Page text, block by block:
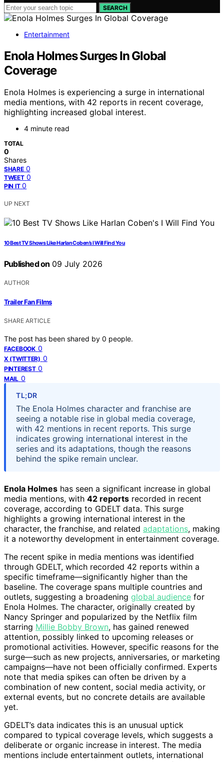
SEARCH
Entertainment
Enola Holmes Surges In Global
Coverage
Enola Holmes is experiencing a surge in international
media mentions, with 42 reports in recent coverage,
highlighting increased global interest.
4 minute read
TOTAL
0
Shares
SHARE 0
TWEET 0
PIN IT 0
UP NEXT
10 Best TV Shows Like Harlan Coben’s I Will Find You
Published on 09 July 2026
AUTHOR
Trailer Fan Films
SHARE ARTICLE
The post has been shared by 0 people.
FACEBOOK 0
X (TWITTER) 0
PINTEREST 0
MAIL 0
TL;DR
The Enola Holmes character and franchise are
seeing a notable rise in global media coverage,
with 42 mentions in recent reports. This surge
indicates growing international interest in the
series and its adaptations, though the reasons
behind the spike remain unclear.
Enola Holmes has seen a significant increase in global
media mentions, with 42 reports recorded in recent
coverage, according to GDELT data. This surge
highlights a growing international interest in the
character, the franchise, and related adaptations, making
it a noteworthy development in entertainment coverage.
The recent spike in media mentions was identified
through GDELT, which recorded 42 reports within a
specific timeframe—significantly higher than the
baseline. The coverage spans multiple countries and
outlets, suggesting a broadening global audience for
Enola Holmes. The character, originally created by
Nancy Springer and popularized by the Netflix film
starring Millie Bobby Brown, has gained renewed
attention, possibly linked to upcoming releases or
promotional activities. However, specific reasons for the
surge—such as new projects, anniversaries, or marketing
campaigns—have not been officially confirmed. Experts
note that media spikes can often be driven by a
combination of new content, social media activity, or
external events, but no concrete details are available
yet.
GDELT’s data indicates this is an unusual uptick
compared to typical coverage levels, which suggests a
deliberate or organic increase in interest. The media
mentions include entertainment outlets, international